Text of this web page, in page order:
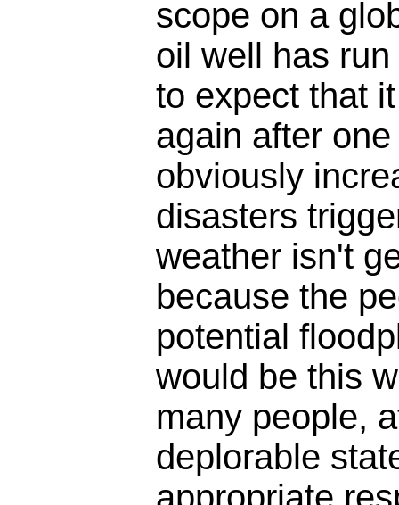
scope on a
oil well has
to expect that
again after
obviously
disasters
weather isn't
because the
potential
would be this
many people,
deplorable
appropriate